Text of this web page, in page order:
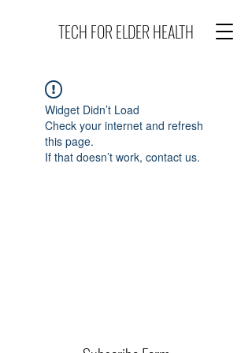
TECH FOR ELDER HEALTH
Widget Didn’t Load
Check your internet and refresh
this page.
If that doesn’t work, contact us.